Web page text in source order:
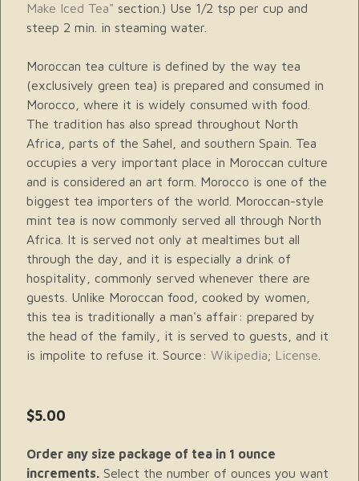
Make Iced Tea" section.) Use 1/2 tsp per cup and
steep 2 min. in steaming water.
Moroccan tea culture is defined by the way tea
(exclusively green tea) is prepared and consumed in
Morocco, where it is widely consumed with food.
The tradition has also spread throughout North
Africa, parts of the Sahel, and southern Spain. Tea
occupies a very important place in Moroccan culture
and is considered an art form. Morocco is one of the
biggest tea importers of the world. Moroccan-style
mint tea is now commonly served all through North
Africa. It is served not only at mealtimes but all
through the day, and it is especially a drink of
hospitality, commonly served whenever there are
guests. Unlike Moroccan food, cooked by women,
this tea is traditionally a man's affair: prepared by
the head of the family, it is served to guests, and it
is impolite to refuse it. Source: Wikipedia; License
$5.00
Order any size package of tea in 1 ounce
increments. Select the number of ounces you want